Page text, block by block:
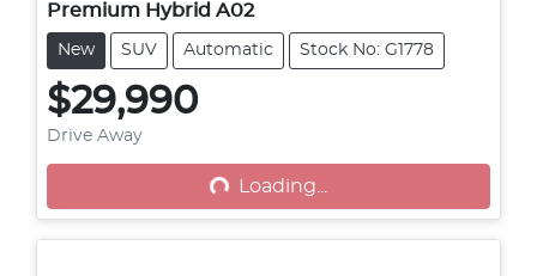
Premium Hybrid A02
New SUV Automatic Stock No: G1778
$29,990
Drive Away
Loading... Loading...